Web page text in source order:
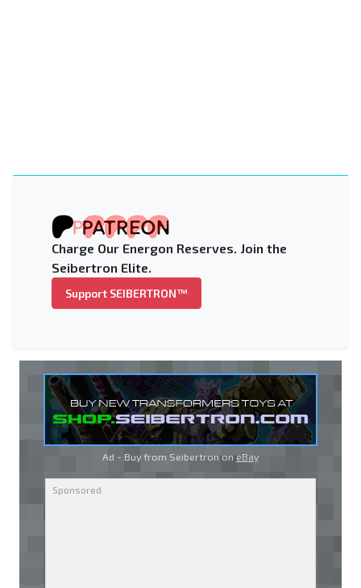
Charge Our Energon Reserves. Join the
Seibertron Elite.
Support SEIBERTRON™
Ad - Buy from Seibertron on eBay